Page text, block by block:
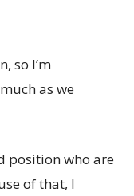
so I’m
as we
position who are
of that, I